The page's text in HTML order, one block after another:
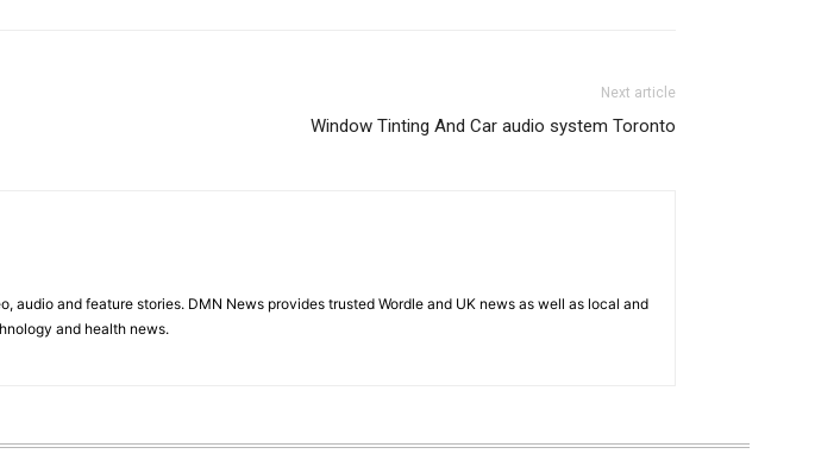
Next article
Window Tinting And Car audio system Toronto
and feature stories. DMN News provides trusted Wordle and UK news as well as local and
and health news.